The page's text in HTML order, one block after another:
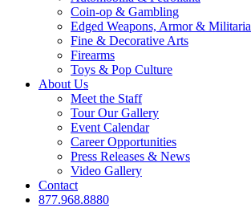
Coin-op & Gambling
Edged Weapons, Armor & Militaria
Fine & Decorative Arts
Firearms
Toys & Pop Culture
About Us
Meet the Staff
Tour Our Gallery
Event Calendar
Career Opportunities
Press Releases & News
Video Gallery
Contact
877.968.8880